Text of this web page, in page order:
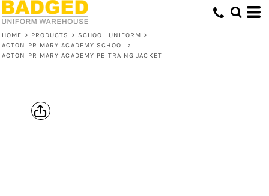
HOME > PRODUCTS > SCHOOL UNIFORM >
ACTON PRIMARY ACADEMY SCHOOL >
ACTON PRIMARY ACADEMY PE TRAING JACKET